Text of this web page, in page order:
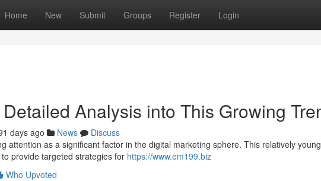
Home New Submit Groups Register Login
Analysis into This Growing
days ago News
Discuss
attention as a significant factor in the digital marketing sphere. This relatively
provide targeted strategies for https://www.em199.biz
Who Upvoted